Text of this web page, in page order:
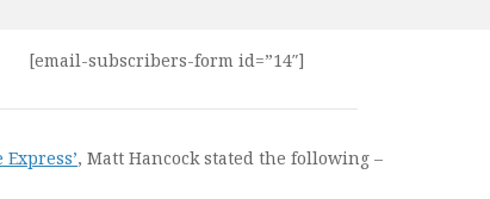
[email-subscribers-form id=”14″]
, Matt Hancock stated the following –